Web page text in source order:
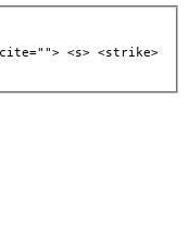
<s> <strike>